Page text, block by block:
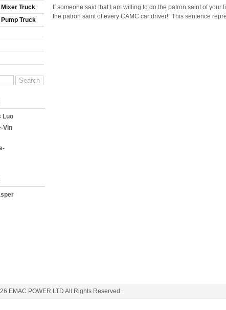
Truck
Truck
Luo
Vin
If someone said that I am willing to do the patron saint of
the patron saint of every CAMC car driver!” This sentence
EMAC POWER LTD All Rights Reserved.